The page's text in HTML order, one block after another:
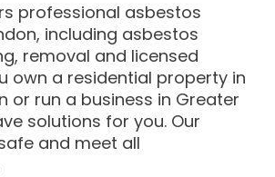
professional asbestos
including asbestos
removal and licensed
own a residential property in
or run a business in Greater
solutions for you. Our
and meet all